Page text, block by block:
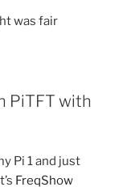
was fair
PiTFT with
Pi 1 and just
FreqShow